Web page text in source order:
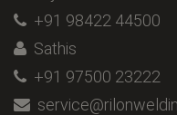
+91 98422 44500
Sathis
+91 97500 23222